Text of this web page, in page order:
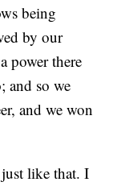
being
by our
power there
and so we
and we won
like that. I